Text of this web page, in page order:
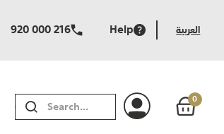
Help
920 000 216 العربية
SEARCH
0